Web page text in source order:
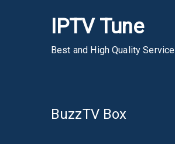
IPTV Tune
Best and High Quality Service
BuzzTV Box